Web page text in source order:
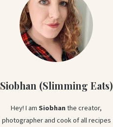
Siobhan (Slimming Eats)
Hey! I amSiobhanthe creator,
photographer and cook of all recipes